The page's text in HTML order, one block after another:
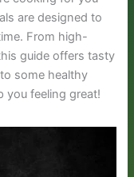
are designed to
From high-
guide offers tasty
some healthy
you feeling great!